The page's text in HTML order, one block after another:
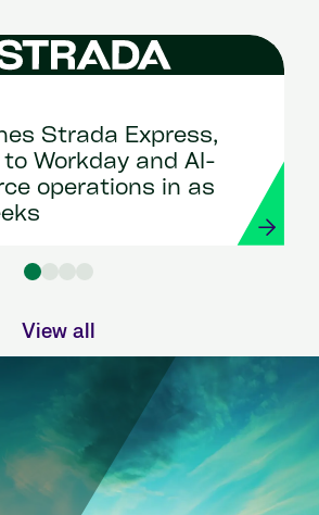
Strada Express,
Workday and AI-
operations in as
View all